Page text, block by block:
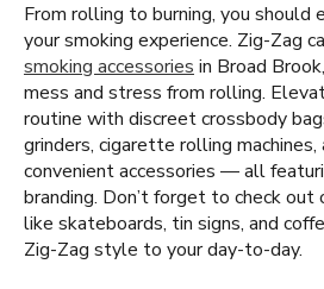
From rolling to burning, you should
your smoking experience. Zig-Zag
smoking accessories in Broad
mess and stress from rolling.
routine with discreet crossbody
grinders, cigarette rolling
convenient accessories — all
branding. Don’t forget to check out
like skateboards, tin signs, and
Zig-Zag style to your day-to-day.